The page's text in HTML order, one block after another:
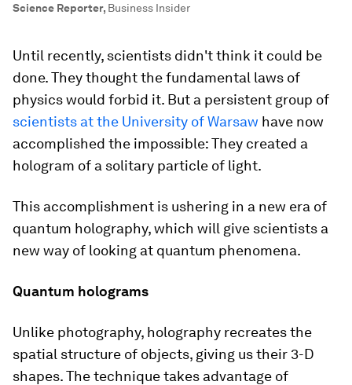
Science Reporter, Business Insider
Until recently, scientists didn't think it could be
done. They thought the fundamental laws of
physics would forbid it. But a persistent group of
scientists at the University of Warsaw have now
accomplished the impossible: They created a
hologram of a solitary particle of light.
This accomplishment is ushering in a new era of
quantum holography, which will give scientists a
new way of looking at quantum phenomena.
Quantum holograms
Unlike photography, holography recreates the
spatial structure of objects, giving us their 3-D
shapes. The technique takes advantage of